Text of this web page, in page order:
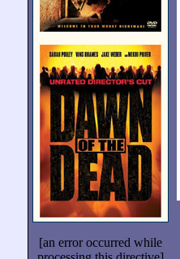
[an error occurred while